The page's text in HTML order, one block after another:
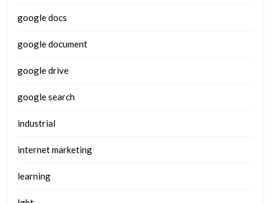
google docs
google document
google drive
google search
industrial
internet marketing
learning